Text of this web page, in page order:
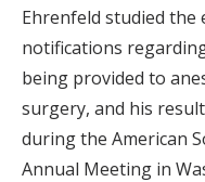
Ehrenfeld studied the
notifications
being provided to
surgery, and his
during the American
Annual Meeting in